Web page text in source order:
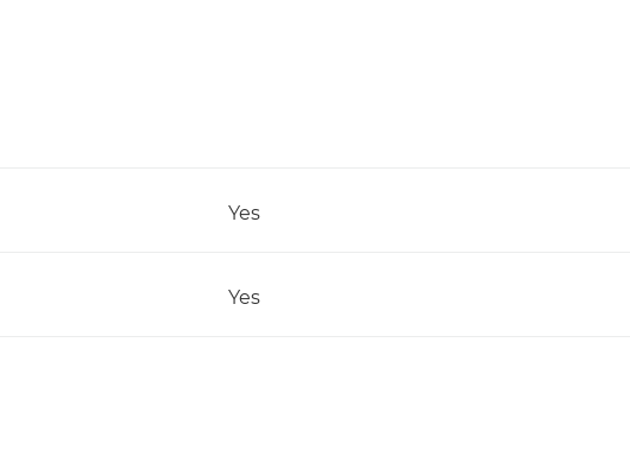
Yes
Yes